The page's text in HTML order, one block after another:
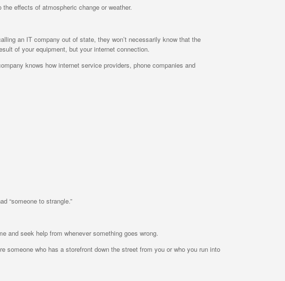
effects of atmospheric change or weather.
an IT company out of state, they won’t necessarily know that the
of your equipment, but your internet connection.
knows how internet service providers, phone companies and
“someone to strangle.”
and seek help from whenever something goes wrong.
who has a storefront down the street from you or who you run into